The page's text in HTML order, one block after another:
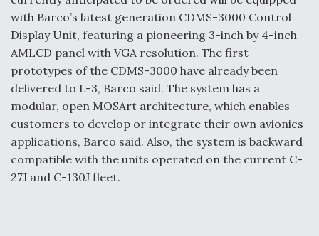
Shield AI, GE Integrate Advanced Vectoring
Nozzle For X-BAT Engine
Degree Of Survivability Key Question For DIU/USAF
MMA Program
with Barco’s latest generation CDMS-3000 Control
Display Unit, featuring a pioneering 3-inch by 4-inch
AMLCD panel with VGA resolution. The first
prototypes of the CDMS-3000 have already been
delivered to L-3, Barco said. The system has a
modular, open MOSArt architecture, which enables
customers to develop or integrate their own avionics
applications, Barco said. Also, the system is backward
compatible with the units operated on the current C-
27J and C-130J fleet.